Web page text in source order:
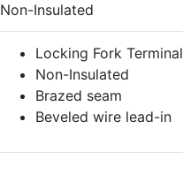
Non-Insulated
Locking Fork Terminal
Non-Insulated
Brazed seam
Beveled wire lead-in